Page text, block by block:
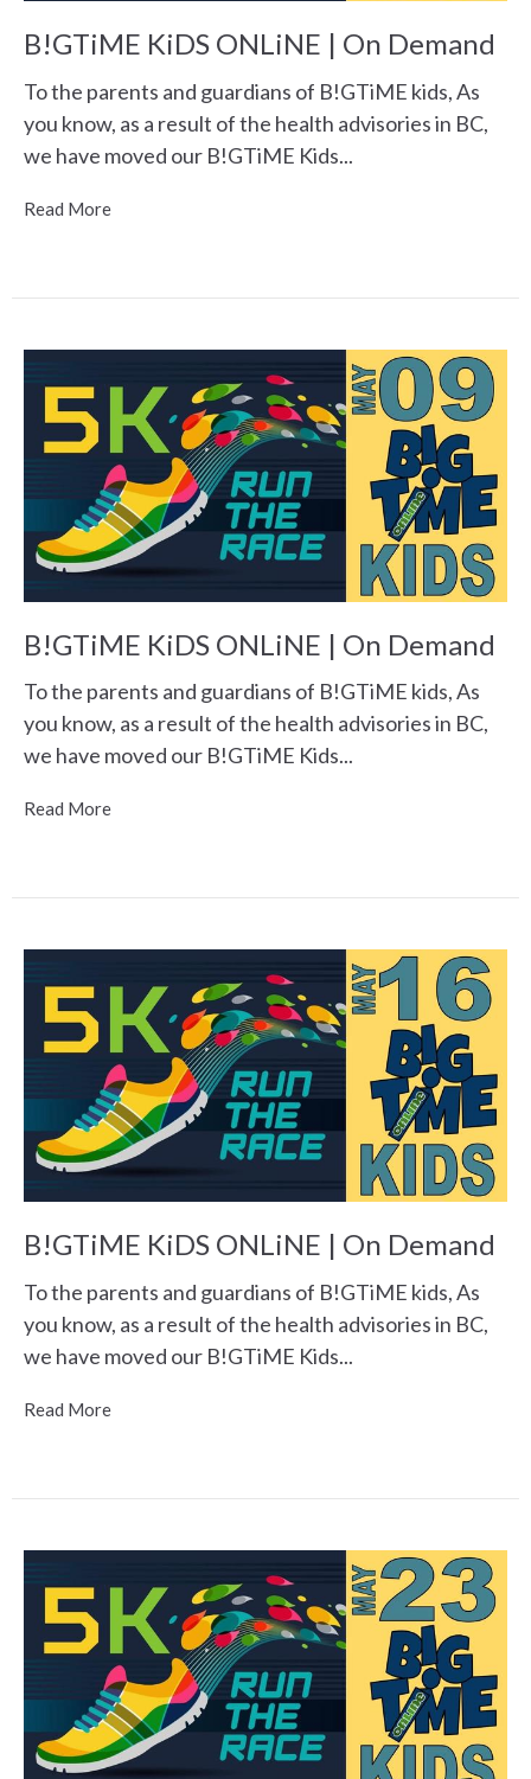
B!GTiME KiDS ONLiNE | On Demand
To the parents and guardians of B!GTiME kids, As
you know, as a result of the health advisories in BC,
we have moved our B!GTiME Kids...
Read More
B!GTiME KiDS ONLiNE | On Demand
To the parents and guardians of B!GTiME kids, As
you know, as a result of the health advisories in BC,
we have moved our B!GTiME Kids...
Read More
B!GTiME KiDS ONLiNE | On Demand
To the parents and guardians of B!GTiME kids, As
you know, as a result of the health advisories in BC,
we have moved our B!GTiME Kids...
Read More